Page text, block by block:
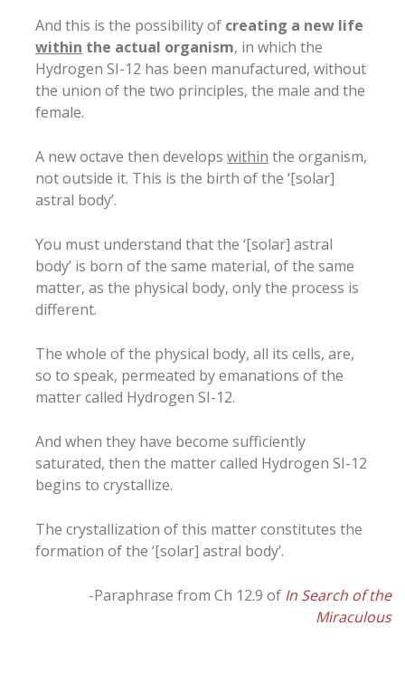
And this is the possibility of creating a new life
within the actual organism, in which the
Hydrogen SI-12 has been manufactured, without
the union of the two principles, the male and the
female.
A new octave then develops within the organism,
not outside it. This is the birth of the ‘[solar]
astral body’.
You must understand that the ‘[solar] astral
body’ is born of the same material, of the same
matter, as the physical body, only the process is
different.
The whole of the physical body, all its cells, are,
so to speak, permeated by emanations of the
matter called Hydrogen SI-12.
And when they have become sufficiently
saturated, then the matter called Hydrogen SI-12
begins to crystallize.
The crystallization of this matter constitutes the
formation of the ‘[solar] astral body’.
-Paraphrase from Ch 12.9 of In Search of the
Miraculous